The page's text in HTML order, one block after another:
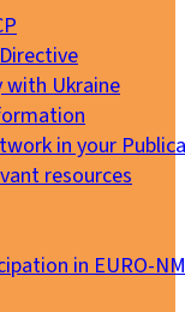
with Ukraine
in your
resources
in EURO-